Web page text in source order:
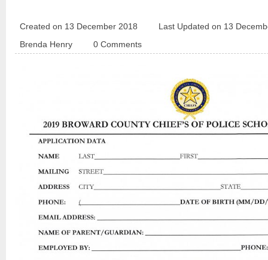
Created on 13 December 2018
Last Updated on 13
Brenda Henry
0 Comments